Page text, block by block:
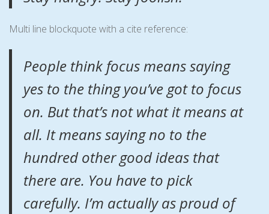
Multi line blockquote with a cite reference:
People think focus means saying
yes to the thing you’ve got to focus
on. But that’s not what it means at
all. It means saying no to the
hundred other good ideas that
there are. You have to pick
carefully. I’m actually as proud of